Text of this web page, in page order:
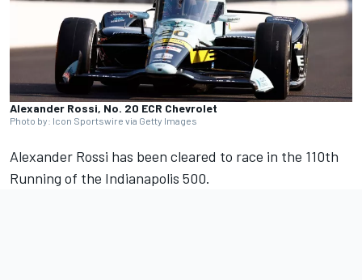
Alexander Rossi, No. 20 ECR Chevrolet
Photo by: Icon Sportswire via Getty Images
Alexander Rossi has been cleared to race in the 110th
Running of the Indianapolis 500.